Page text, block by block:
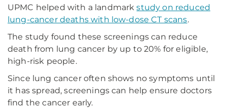
UPMC helped with a landmarkstudy on reduced
lung-cancer deaths with low-dose CT scans.
The study found these screenings can reduce
death from lung cancer by up to 20% for eligible,
high-risk people.
Since lung cancer often shows no symptoms until
it has spread, screenings can help ensure doctors
find the cancer early.